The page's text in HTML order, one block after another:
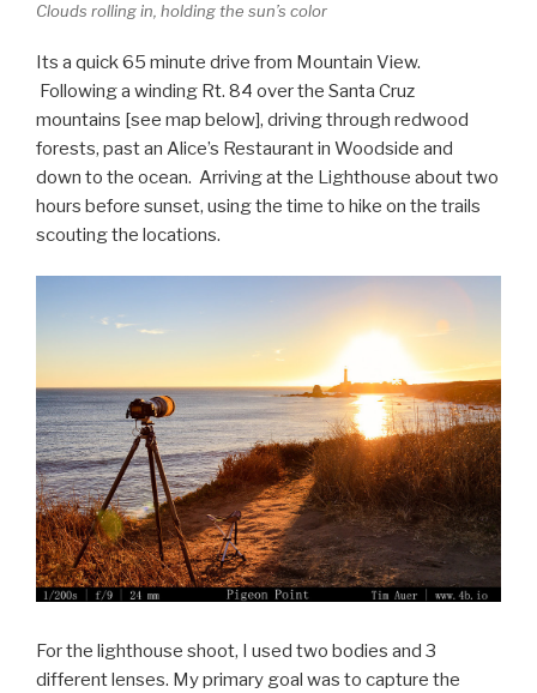
Clouds rolling in, holding the sun’s color
Its a quick 65 minute drive from Mountain View.
Following a winding Rt. 84 over the Santa Cruz
mountains [see map below], driving through redwood
forests, past an Alice’s Restaurant in Woodside and
down to the ocean. Arriving at the Lighthouse about two
hours before sunset, using the time to hike on the trails
scouting the locations.
For the lighthouse shoot, I used two bodies and 3
different lenses. My primary goal was to capture the